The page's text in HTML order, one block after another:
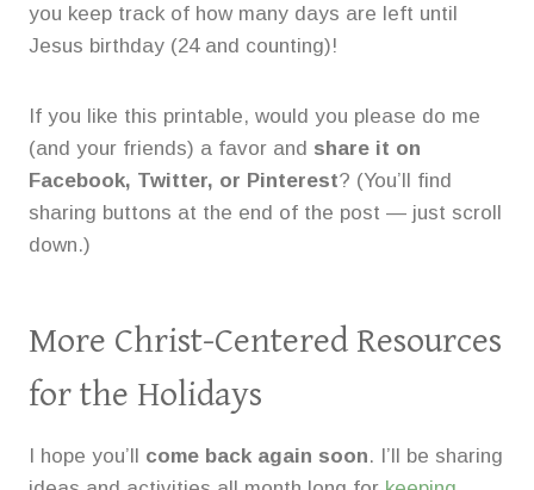
you keep track of how many days are left until
Jesus birthday (24 and counting)!
If you like this printable, would you please do me
(and your friends) a favor and share it on
Facebook, Twitter, or Pinterest? (You’ll find
sharing buttons at the end of the post — just scroll
down.)
More Christ-Centered Resources
for the Holidays
I hope you’ll come back again soon. I’ll be sharing